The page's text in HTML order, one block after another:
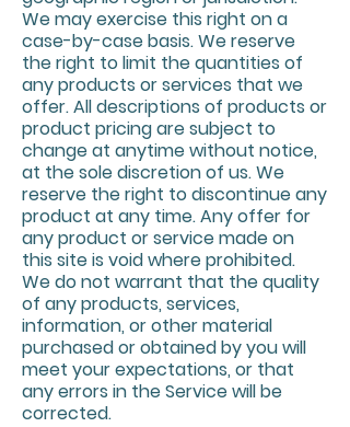
We may exercise this right on a
case-by-case basis. We reserve
the right to limit the quantities of
any products or services that we
offer. All descriptions of products or
product pricing are subject to
change at anytime without notice,
at the sole discretion of us. We
reserve the right to discontinue any
product at any time. Any offer for
any product or service made on
this site is void where prohibited.
We do not warrant that the quality
of any products, services,
information, or other material
purchased or obtained by you will
meet your expectations, or that
any errors in the Service will be
corrected.